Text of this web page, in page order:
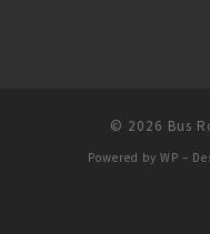
© 2026 Bus
Powered by WP –